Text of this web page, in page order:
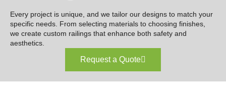
Every project is unique, and we tailor our designs to match your
specific needs. From selecting materials to choosing finishes,
we create custom railings that enhance both safety and
aesthetics.
Request a Quote